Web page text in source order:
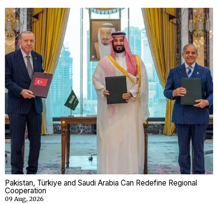
Pakistan, Türkiye and Saudi Arabia Can Redefine Regional
Cooperation
09 Aug, 2026